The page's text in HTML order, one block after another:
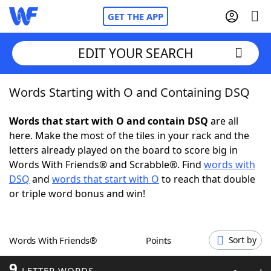
GET THE APP
Home
Words With Friends Cheat
NYT Crossplay Cheat
Scrabble Helpers
Word GamesHelpers
EDIT YOUR SEARCH
Words Starting with O and Containing DSQ
Words that start with O and contain DSQ are all
here. Make the most of the tiles in your rack and the
letters already played on the board to score big in
Words With Friends® and Scrabble®. Find words with
DSQ and words that start with O to reach that double
or triple word bonus and win!
Words With Friends® Points Sort by